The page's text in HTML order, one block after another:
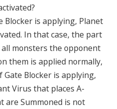
Blocker is applying, Planet
In that case, the part
monsters the opponent
them is applied normally,
Blocker is applying,
Virus that places A-
are Summoned is not